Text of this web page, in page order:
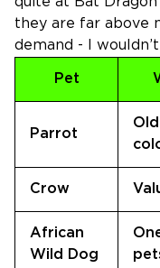
they are far above
demand - I
Pet
Parrot
Crow
African
Wild Dog